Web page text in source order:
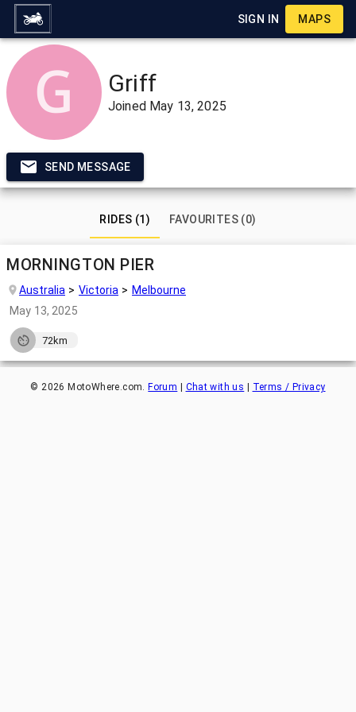
SIGN IN MAPS
Griff
Joined May 13, 2025
SEND MESSAGE
RIDES (1) FAVOURITES (0)
MORNINGTON PIER
Australia Victoria
Melbourne
May 13, 2025
72km
©2026 MotoWhere.com. Forum Chat with us Terms / Privacy